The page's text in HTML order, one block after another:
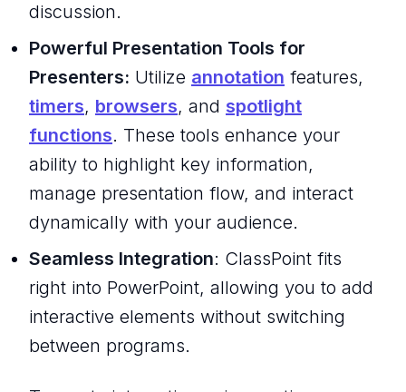
discussion.
Powerful Presentation Tools for
Presenters: Utilize annotation features,
timers, browsers, and spotlight
functions. These tools enhance your
ability to highlight key information,
manage presentation flow, and interact
dynamically with your audience.
Seamless Integration: ClassPoint fits
right into PowerPoint, allowing you to add
interactive elements without switching
between programs.